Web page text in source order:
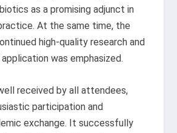
as a promising adjunct in
At the same time, the
high-quality research and
was emphasized.
received by all attendees,
participation and
exchange. It successfully